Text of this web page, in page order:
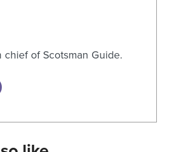
of Scotsman Guide.